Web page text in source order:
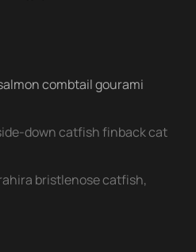
combtail gourami
down catfish finback cat
bristlenose catfish,